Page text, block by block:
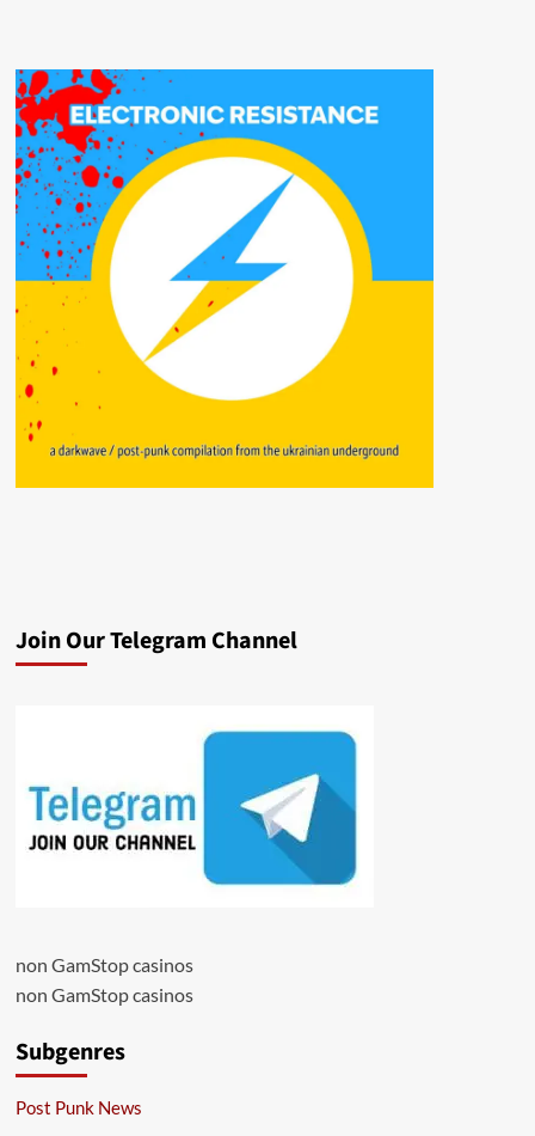
Join Our Telegram Channel
non GamStop casinos
non GamStop casinos
Subgenres
Post Punk News